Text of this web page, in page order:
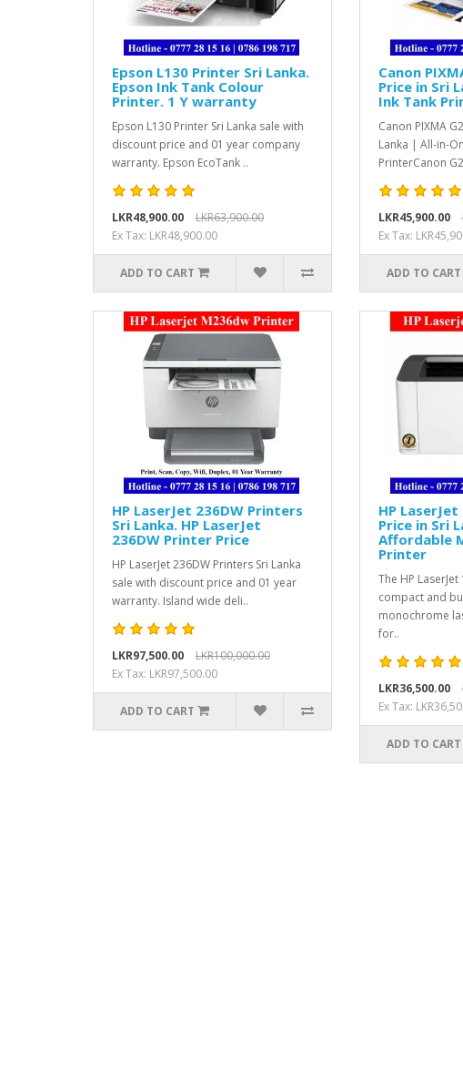
Epson L130 Printer Sri Lanka.
Epson Ink Tank Colour
Printer. 1 Y warranty
Epson L130 Printer Sri Lanka sale with
discount price and 01 year company
warranty. Epson EcoTank ..
LKR48,900.00
LKR63,900.00
Ex Tax: LKR48,900.00
ADD TO CART
Canon
Price in Sri
Ink Tank
Canon PIXMA
Lanka | All-in-
PrinterCanon
LKR45,900.00
Ex Tax:
ADD TO CART
HP LaserJet 236DW Printers
Sri Lanka. HP LaserJet
236DW Printer Price
HP LaserJet 236DW Printers Sri Lanka
sale with discount price and 01 year
warranty. Island wide deli..
LKR97,500.00
LKR100,000.00
Ex Tax: LKR97,500.00
ADD TO CART
HP
Price in Sri
Affordable
Printer
The HP
compact and
monochrome
for..
LKR36,500.00
Ex Tax:
ADD TO CART